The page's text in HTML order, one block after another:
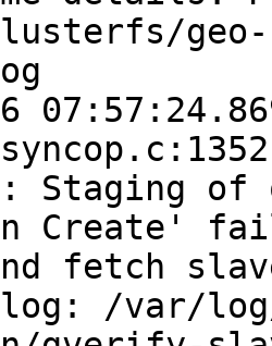
Staging
Create'
fetch
log: /var/